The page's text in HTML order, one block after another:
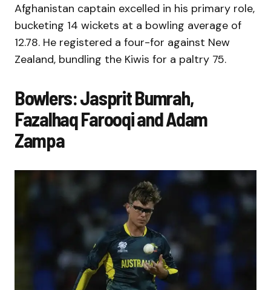
Afghanistan captain excelled in his primary role,
bucketing 14 wickets at a bowling average of
12.78. He registered a four-for against New
Zealand, bundling the Kiwis for a paltry 75.
Bowlers: Jasprit Bumrah,
Fazalhaq Farooqi and Adam
Zampa